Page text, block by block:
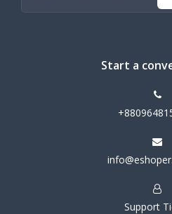
Start a
Support